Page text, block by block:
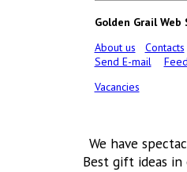
Golden Grail Web
About us
Contacts
Send E-mail
Vacancies
We have
Best gift ideas in